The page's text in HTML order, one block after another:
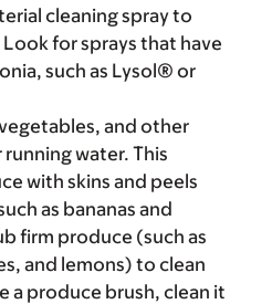
cleaning spray to
for sprays that have
such as Lysol® or
and other
water. This
with skins and peels
as bananas and
firm produce (such as
and lemons) to clean
a produce brush, clean it